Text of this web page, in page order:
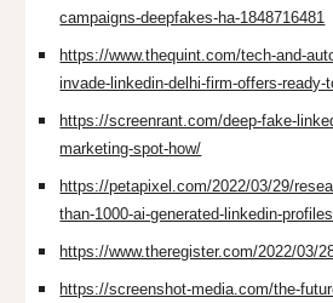
campaigns-deepfakes-ha-1848716481
https://www.thequint.com/tech-and-
invade-linkedin-delhi-firm-offers-ready-
https://screenrant.com/deep-fake-
marketing-spot-how/
https://petapixel.com/2022/03/29/
than-1000-ai-generated-linkedin-
https://www.theregister.com/2022/03/
https://screenshot-media.com/the-